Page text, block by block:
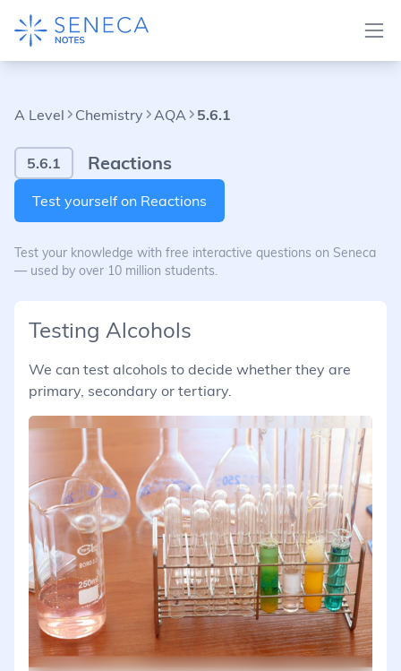
A Level Chemistry AQA 5.6.1
5.6.1 Reactions
Test yourself on Reactions
Test your knowledge with free interactive questions on Seneca
— used by over 10 million students.
Testing Alcohols
We can test alcohols to decide whether they are
primary, secondary or tertiary.